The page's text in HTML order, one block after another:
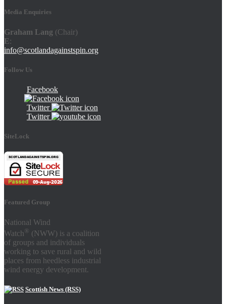
Media Enquiries
Graham Lang (Chair)
E:
info@scotlandagainstspin.org
Follow Us
Facebook
Twitter
Twitter
SiteLock
Featured Group
National Wind
Watch ® (NWW) is a coalition
of groups and individuals
working to save rural and wild
places from heedless industrial
wind energy development.
Scottish News (RSS)